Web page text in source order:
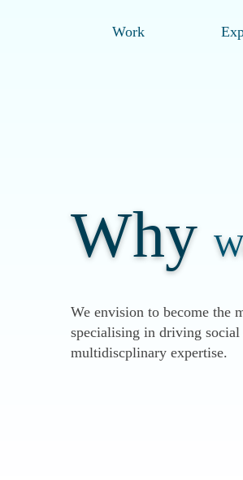
Work
Why
We envision to become the
specialising in driving
multidiscplinary expertise.